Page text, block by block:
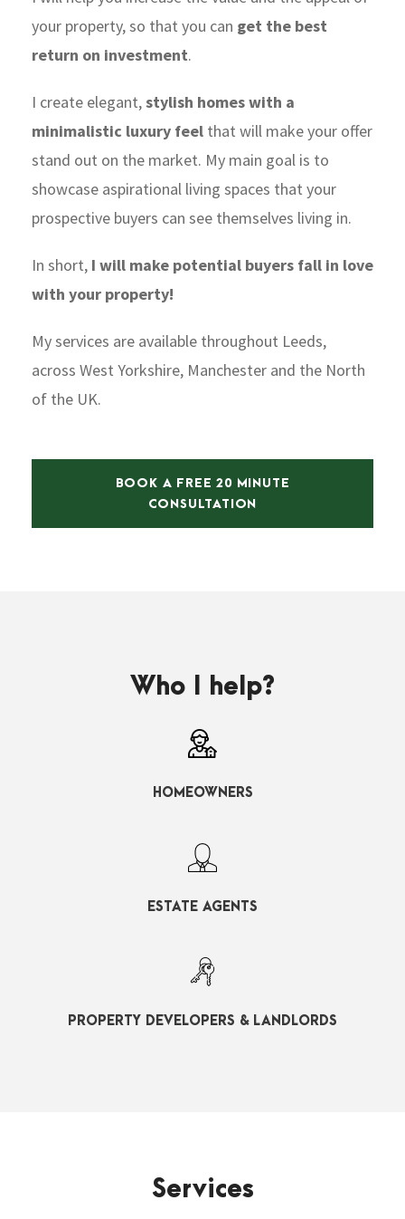
your property, so that you can get the best
return on investment.
I create elegant,stylish homes with a
minimalistic luxury feel that will make your offer
stand out on the market. My main goal is to
showcase aspirational living spaces that your
prospective buyers can see themselves living in.
In short, I will make potential buyers fall in love
with your property!
My services are available throughout Leeds,
across West Yorkshire, Manchester and the North
of the UK.
BOOK A FREE 20 MINUTE
CONSULTATION
Who I help?
HOMEOWNERS
ESTATE AGENTS
PROPERTY DEVELOPERS & LANDLORDS
Services